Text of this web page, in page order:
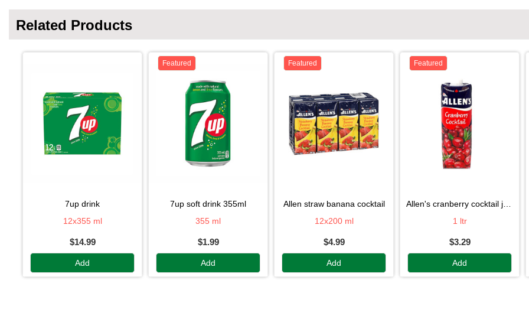
Related Products
7up drink
12x355 ml
$14.99
Add
Featured
7up soft drink 355ml
355 ml
$1.99
Add
Featured
allen straw banana cocktail
12x200 ml
$4.99
Add
Featured
allen's cranberry cocktail juice
1 ltr
$3.29
Add